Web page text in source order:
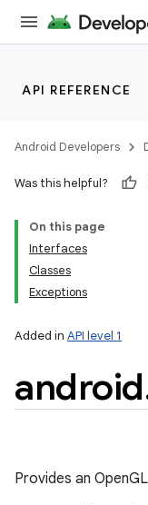
API REFERENCE
Android Developers
Was this helpful?
On this page
Interfaces
Classes
Exceptions
Added in API level 1
android
Provides an